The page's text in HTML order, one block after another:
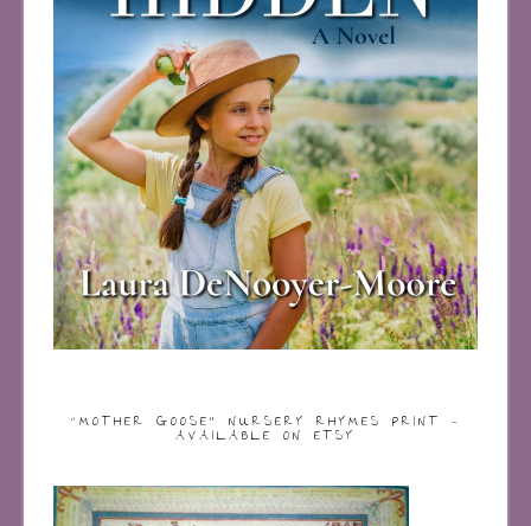
“MOTHER GOOSE” NURSERY RHYMES PRINT –
AVAILABLE ON ETSY